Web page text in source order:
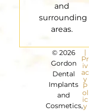
and
surrounding
areas.
© 2026
Gordon
Dental
Implants
and
Cosmetics,
|
Pr
iv
ac
y
P
ol
ic
y